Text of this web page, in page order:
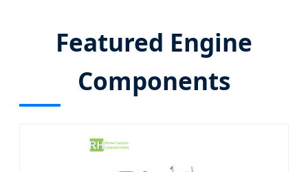
Featured Engine
Components